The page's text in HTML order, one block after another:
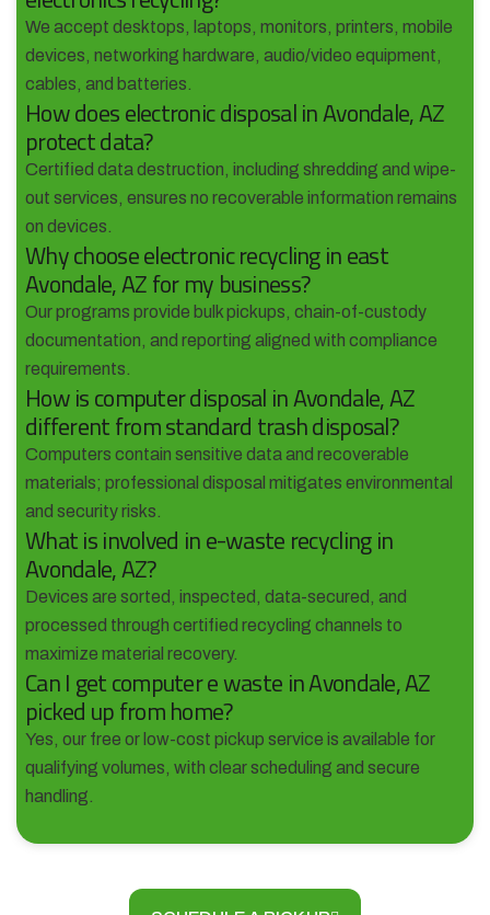
We accept desktops, laptops, monitors, printers, mobile
devices, networking hardware, audio/video equipment,
cables, and batteries.
How does electronic disposal in Avondale, AZ
protect data?
Certified data destruction, including shredding and wipe-
out services, ensures no recoverable information remains
on devices.
Why choose electronic recycling in east
Avondale, AZ for my business?
Our programs provide bulk pickups, chain-of-custody
documentation, and reporting aligned with compliance
requirements.
How is computer disposal in Avondale, AZ
different from standard trash disposal?
Computers contain sensitive data and recoverable
materials; professional disposal mitigates environmental
and security risks.
What is involved in e-waste recycling in
Avondale, AZ?
Devices are sorted, inspected, data-secured, and
processed through certified recycling channels to
maximize material recovery.
Can I get computer e waste in Avondale, AZ
picked up from home?
Yes, our free or low-cost pickup service is available for
qualifying volumes, with clear scheduling and secure
handling.